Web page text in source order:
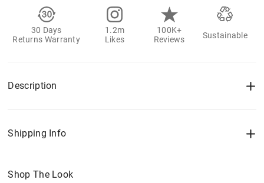
30 Days
Returns Warranty
1.2m
Likes
100K+
Reviews
Sustainable
Description
Shipping Info
Shop The Look